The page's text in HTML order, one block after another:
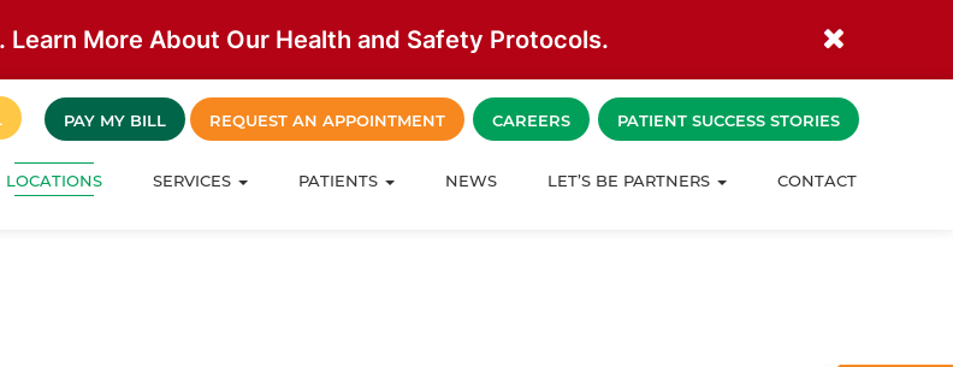
Learn More About Our Health and Safety Protocols.
LOCATIONS SERVICES PATIENTS NEWS LET’S BE PARTNERS CONTACT
PAY MY BILL REQUEST AN APPOINTMENT CAREERS PATIENT SUCCESS STORIES